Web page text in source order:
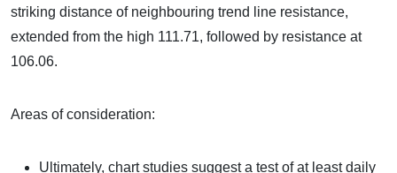
striking distance of neighbouring trend line resistance,
extended from the high 111.71, followed by resistance at
106.06.
Areas of consideration:
Ultimately, chart studies suggest a test of at least daily